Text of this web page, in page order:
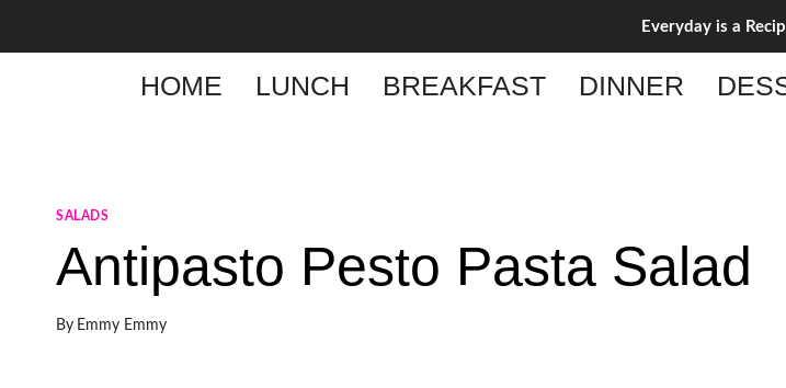
Everyday is a
HOME LUNCH BREAKFAST DINNER
SALADS
Antipasto Pesto Pasta Salad
By Emmy Emmy